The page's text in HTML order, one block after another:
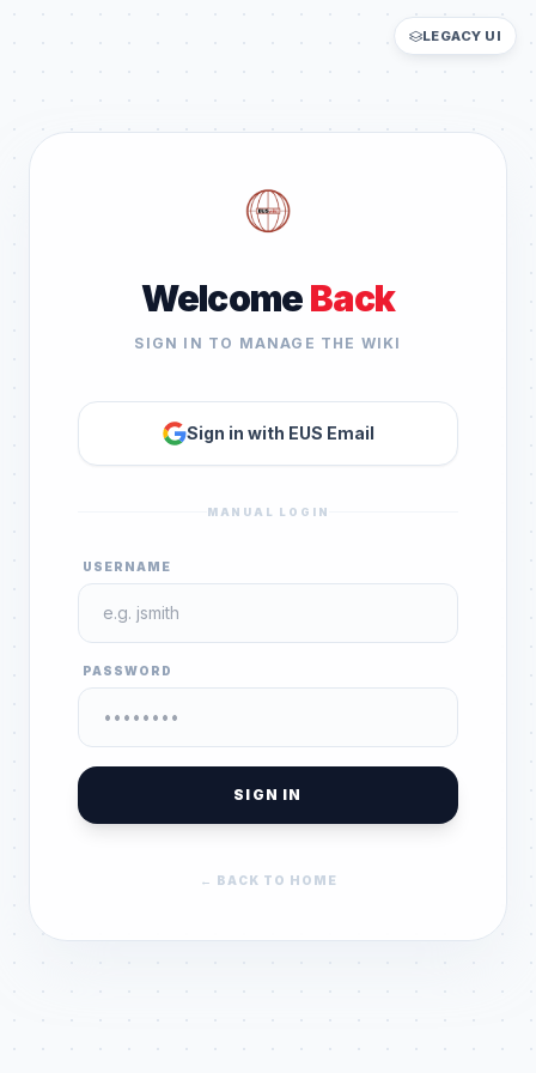
LEGACY UI
WelcomeBack
SIGN IN TO MANAGE THE WIKI
Sign in with EUS Email
MANUAL LOGIN
USERNAME
PASSWORD
SIGN IN
← BACK TO HOME